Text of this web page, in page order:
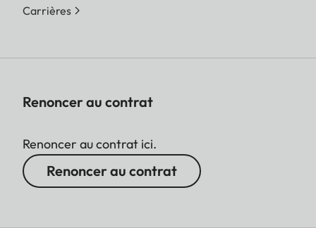
Carrières
Renoncer au contrat
Renoncer au contrat ici.
Renoncer au contrat